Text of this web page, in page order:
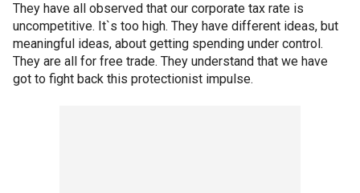
They have all observed that our corporate tax rate is
uncompetitive. It`s too high. They have different ideas, but
meaningful ideas, about getting spending under control.
They are all for free trade. They understand that we have
got to fight back this protectionist impulse.